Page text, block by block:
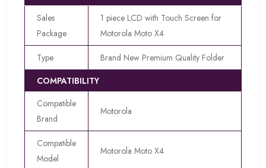
Sales
Package
1 piece LCD with Touch Screen for
Motorola Moto X4
Type
Brand New Premium Quality Folder
COMPATIBILITY
Compatible
Brand
Motorola
Compatible
Model
Motorola Moto X4